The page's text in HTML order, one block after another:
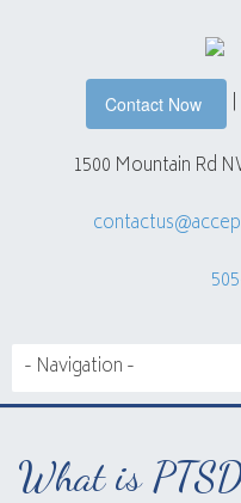
Contact Now |
1500 Mountain Rd
What is